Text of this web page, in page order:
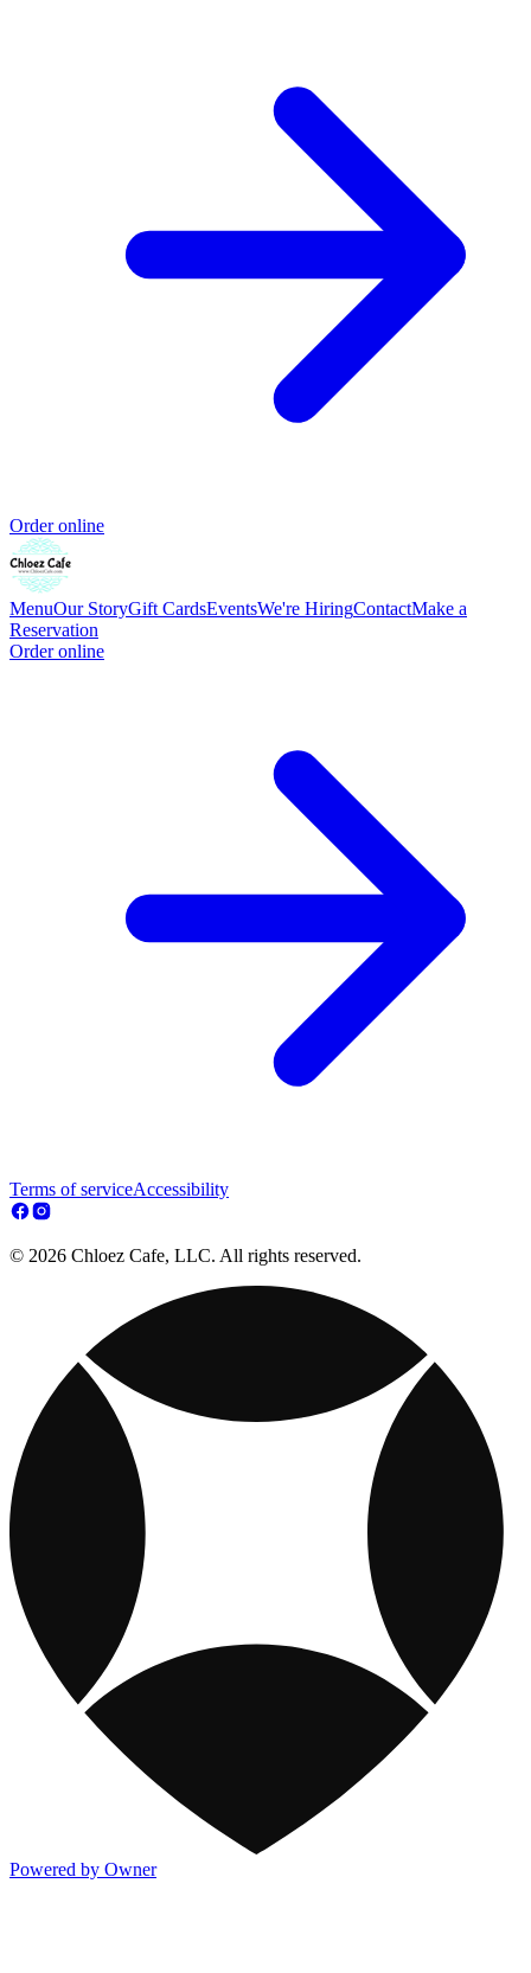
Order online
MenuOur StoryGift CardsEventsWe're HiringContactMake a
Reservation
Order online
Terms of serviceAccessibility
© 2026 Chloez Cafe, LLC. All rights reserved.
Powered by Owner